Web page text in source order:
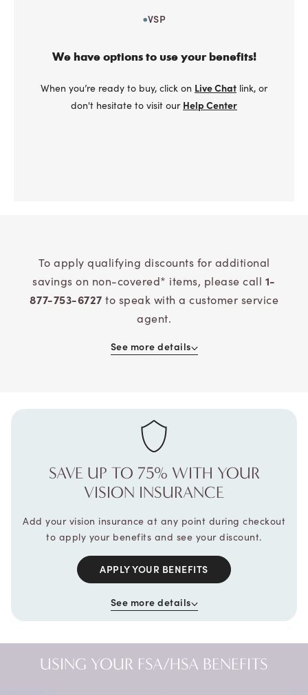
VSP
We have options to use your benefits!
When you’re ready to buy, click on Live Chat link, or
don't hesitate to visit our Help Center
To apply qualifying discounts for additional
savings on non-covered* items, please call 1-
877-753-6727 to speak with a customer service
agent.
See more details
SAVE UP TO 75% WITH YOUR
VISION INSURANCE
Add your vision insurance at any point during checkout
to apply your benefits and see your discount.
APPLY YOUR BENEFITS
See more details
USING YOUR FSA/HSA BENEFITS